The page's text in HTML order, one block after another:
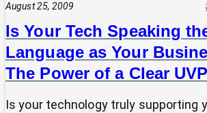
August 25, 2009
Is Your Tech Speaking
Language as Your
The Power of a Clear UVP
Is your technology truly supporting